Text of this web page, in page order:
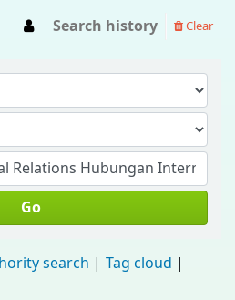
Search history Clear
Go
search
Tag cloud